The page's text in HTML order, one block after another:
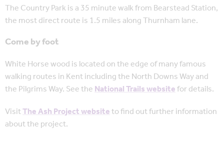
The Country Park is a 35 minute walk from Bearstead Station,
the most direct route is 1.5 miles along Thurnham lane.
Come by foot
White Horse wood is located on the edge of many famous
walking routes in Kent including the North Downs Way and
the Pilgrims Way. See theNational Trails websitefor details.
VisitThe Ash Project websiteto find out further information
about the project.